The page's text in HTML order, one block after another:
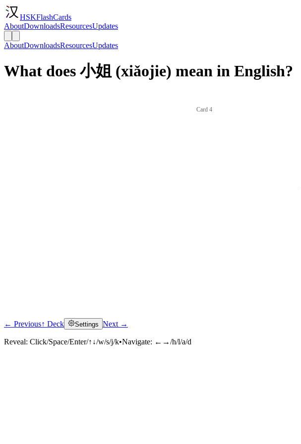
HSKFlashCards
AboutDownloadsResourcesUpdates
AboutDownloadsResourcesUpdates
What does 小姐 (xiǎojie) mean in English?
Card 4
← Previous↑ Deck Settings Next →
Reveal: Click/Space/Enter/↑↓/w/s/j/k•Navigate: ←→/h/l/a/d